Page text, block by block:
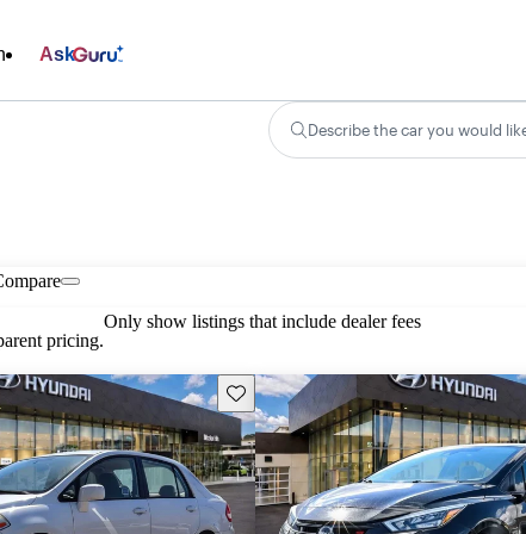
Ask
Describe the car you would
pricing.
Only show listings that include dealer fees
Save this listing